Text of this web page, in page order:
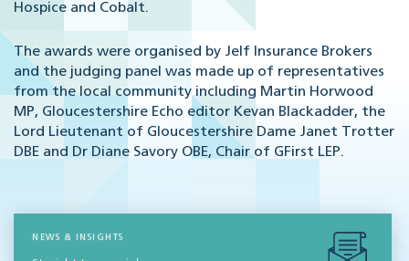
Hospice and Cobalt.
The awards were organised by Jelf Insurance Brokers
and the judging panel was made up of representatives
from the local community including Martin Horwood
MP, Gloucestershire Echo editor Kevan Blackadder, the
Lord Lieutenant of Gloucestershire Dame Janet Trotter
DBE and Dr Diane Savory OBE, Chair of GFirst LEP.
NEWS & INSIGHTS